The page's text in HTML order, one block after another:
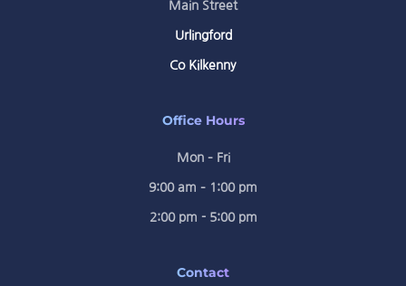
Main Street
Urlingford
Co Kilkenny
Office Hours
Mon – Fri
9:00 am – 1:00 pm
2:00 pm - 5:00 pm
Contact